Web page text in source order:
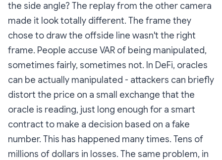
the side angle? The replay from the other camera
made it look totally different. The frame they
chose to draw the offside line wasn't the right
frame. People accuse VAR of being manipulated,
sometimes fairly, sometimes not. In DeFi, oracles
can be actually manipulated - attackers can briefly
distort the price on a small exchange that the
oracle is reading, just long enough for a smart
contract to make a decision based on a fake
number. This has happened many times. Tens of
millions of dollars in losses. The same problem, in